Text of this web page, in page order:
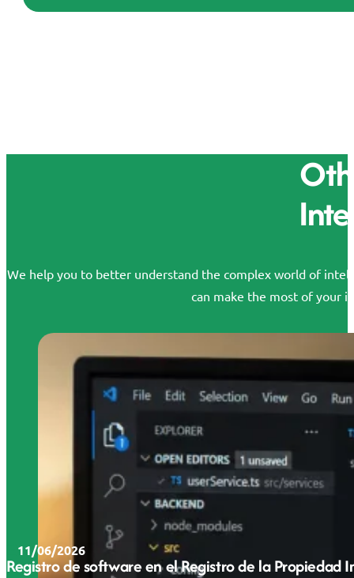
We help you to better understand the complex world of
can make the most of your
11/06/2026
Registro de software en el Registro de la